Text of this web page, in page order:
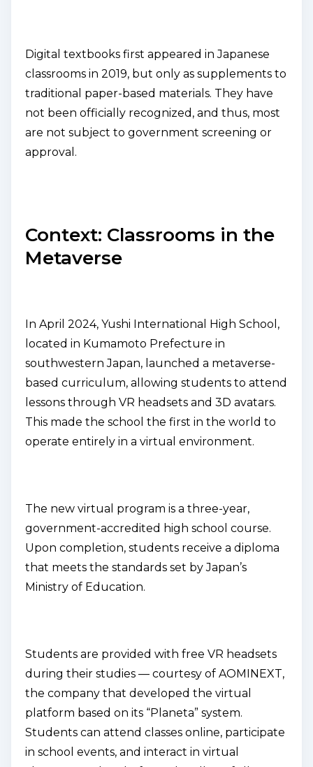
Digital textbooks first appeared in Japanese
classrooms in 2019, but only as supplements to
traditional paper-based materials. They have
not been officially recognized, and thus, most
are not subject to government screening or
approval.
Context: Classrooms in the
Metaverse
In April 2024, Yushi International High School,
located in Kumamoto Prefecture in
southwestern Japan, launched a metaverse-
based curriculum, allowing students to attend
lessons through VR headsets and 3D avatars.
This made the school the first in the world to
operate entirely in a virtual environment.
The new virtual program is a three-year,
government-accredited high school course.
Upon completion, students receive a diploma
that meets the standards set by Japan’s
Ministry of Education.
Students are provided with free VR headsets
during their studies — courtesy of AOMINEXT,
the company that developed the virtual
platform based on its “Planeta” system.
Students can attend classes online, participate
in school events, and interact in virtual